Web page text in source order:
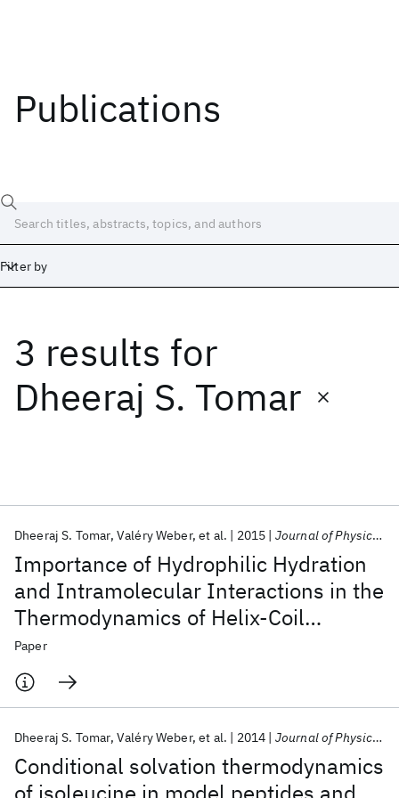
Publications
Filter by
3 results for
Dheeraj S. Tomar
Importance of Hydrophilic Hydration
and Intramolecular Interactions in the
Thermodynamics of Helix-Coil
Transition and Helix-Helix Assembly
in a Deca-Alanine Peptide
Dheeraj S. Tomar Valéry Weber et al. 2015 Journal of Physical Chemistry B
Paper
Conditional solvation thermodynamics
Dheeraj S. Tomar Valéry Weber et al. 2014 Journal of Physical Chemistry B
Date
Start
Popular topics
AI Hardware Foundation Models
Machine Learning
Quantum Systems